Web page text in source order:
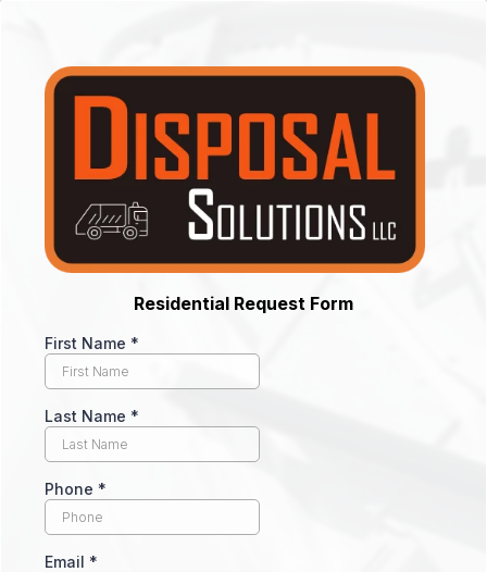
Residential Request Form
First Name *
Last Name *
Phone *
Email *